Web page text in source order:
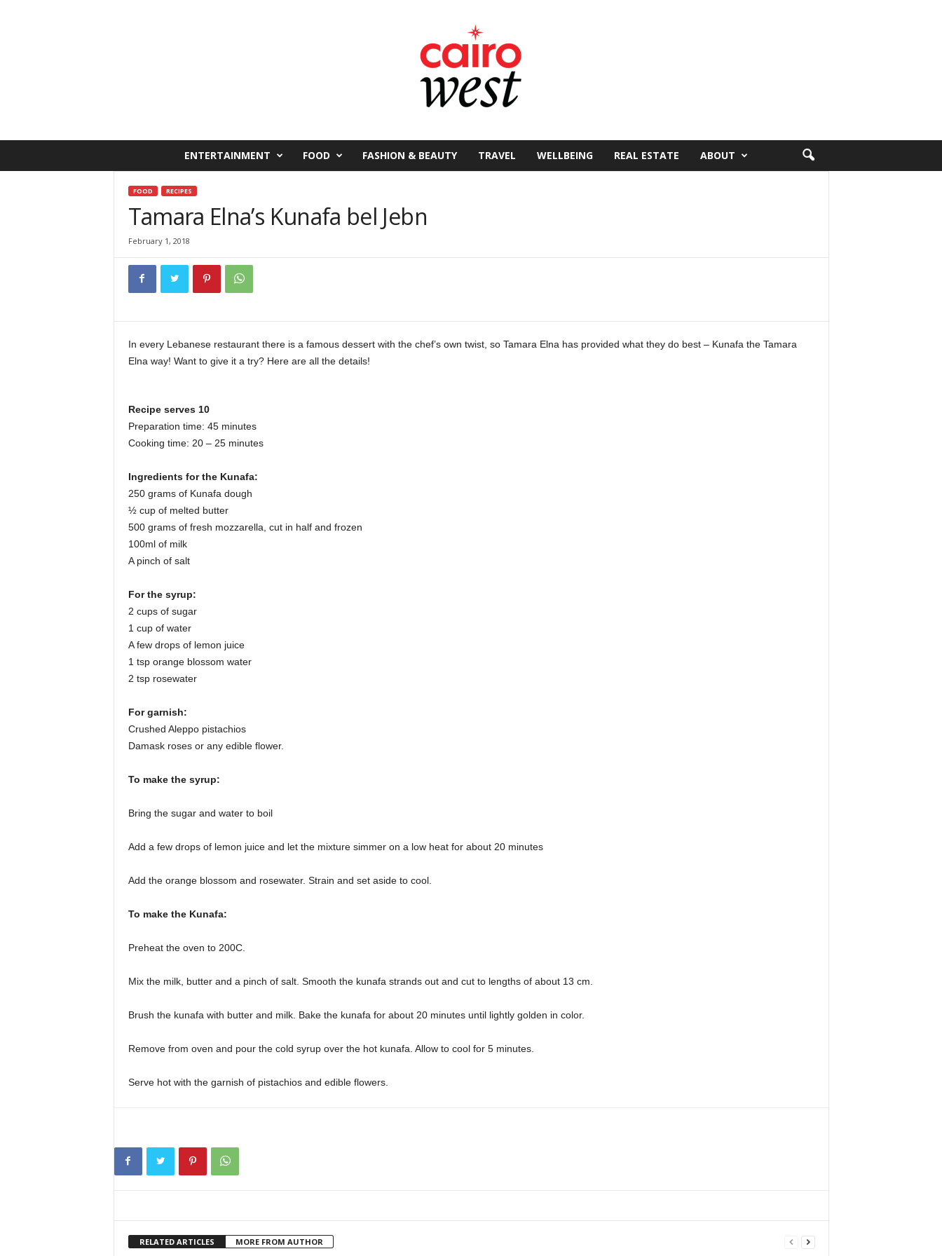
ENTERTAINMENT FOOD FASHION & BEAUTY TRAVEL WELLBEING REAL ESTATE ABOUT
FOOD RECIPES
Tamara Elna’s Kunafa bel Jebn
February 1, 2018
In every Lebanese restaurant there is a famous dessert with the chef’s own twist, so Tamara Elna has provided what they do best – Kunafa the Tamara
Elna way! Want to give it a try? Here are all the details!
Recipe serves 10
Preparation time: 45 minutes
Cooking time: 20 – 25 minutes
Ingredients for the Kunafa:
250 grams of Kunafa dough
½ cup of melted butter
500 grams of fresh mozzarella, cut in half and frozen
100ml of milk
A pinch of salt
For the syrup:
2 cups of sugar
1 cup of water
A few drops of lemon juice
1 tsp orange blossom water
2 tsp rosewater
For garnish:
Crushed Aleppo pistachios
Damask roses or any edible flower.
To make the syrup:
Bring the sugar and water to boil
Add a few drops of lemon juice and let the mixture simmer on a low heat for about 20 minutes
Add the orange blossom and rosewater. Strain and set aside to cool.
To make the Kunafa:
Preheat the oven to 200C.
Mix the milk, butter and a pinch of salt. Smooth the kunafa strands out and cut to lengths of about 13 cm.
Brush the kunafa with butter and milk. Bake the kunafa for about 20 minutes until lightly golden in color.
Remove from oven and pour the cold syrup over the hot kunafa. Allow to cool for 5 minutes.
Serve hot with the garnish of pistachios and edible flowers.
RELATED ARTICLES MORE FROM AUTHOR